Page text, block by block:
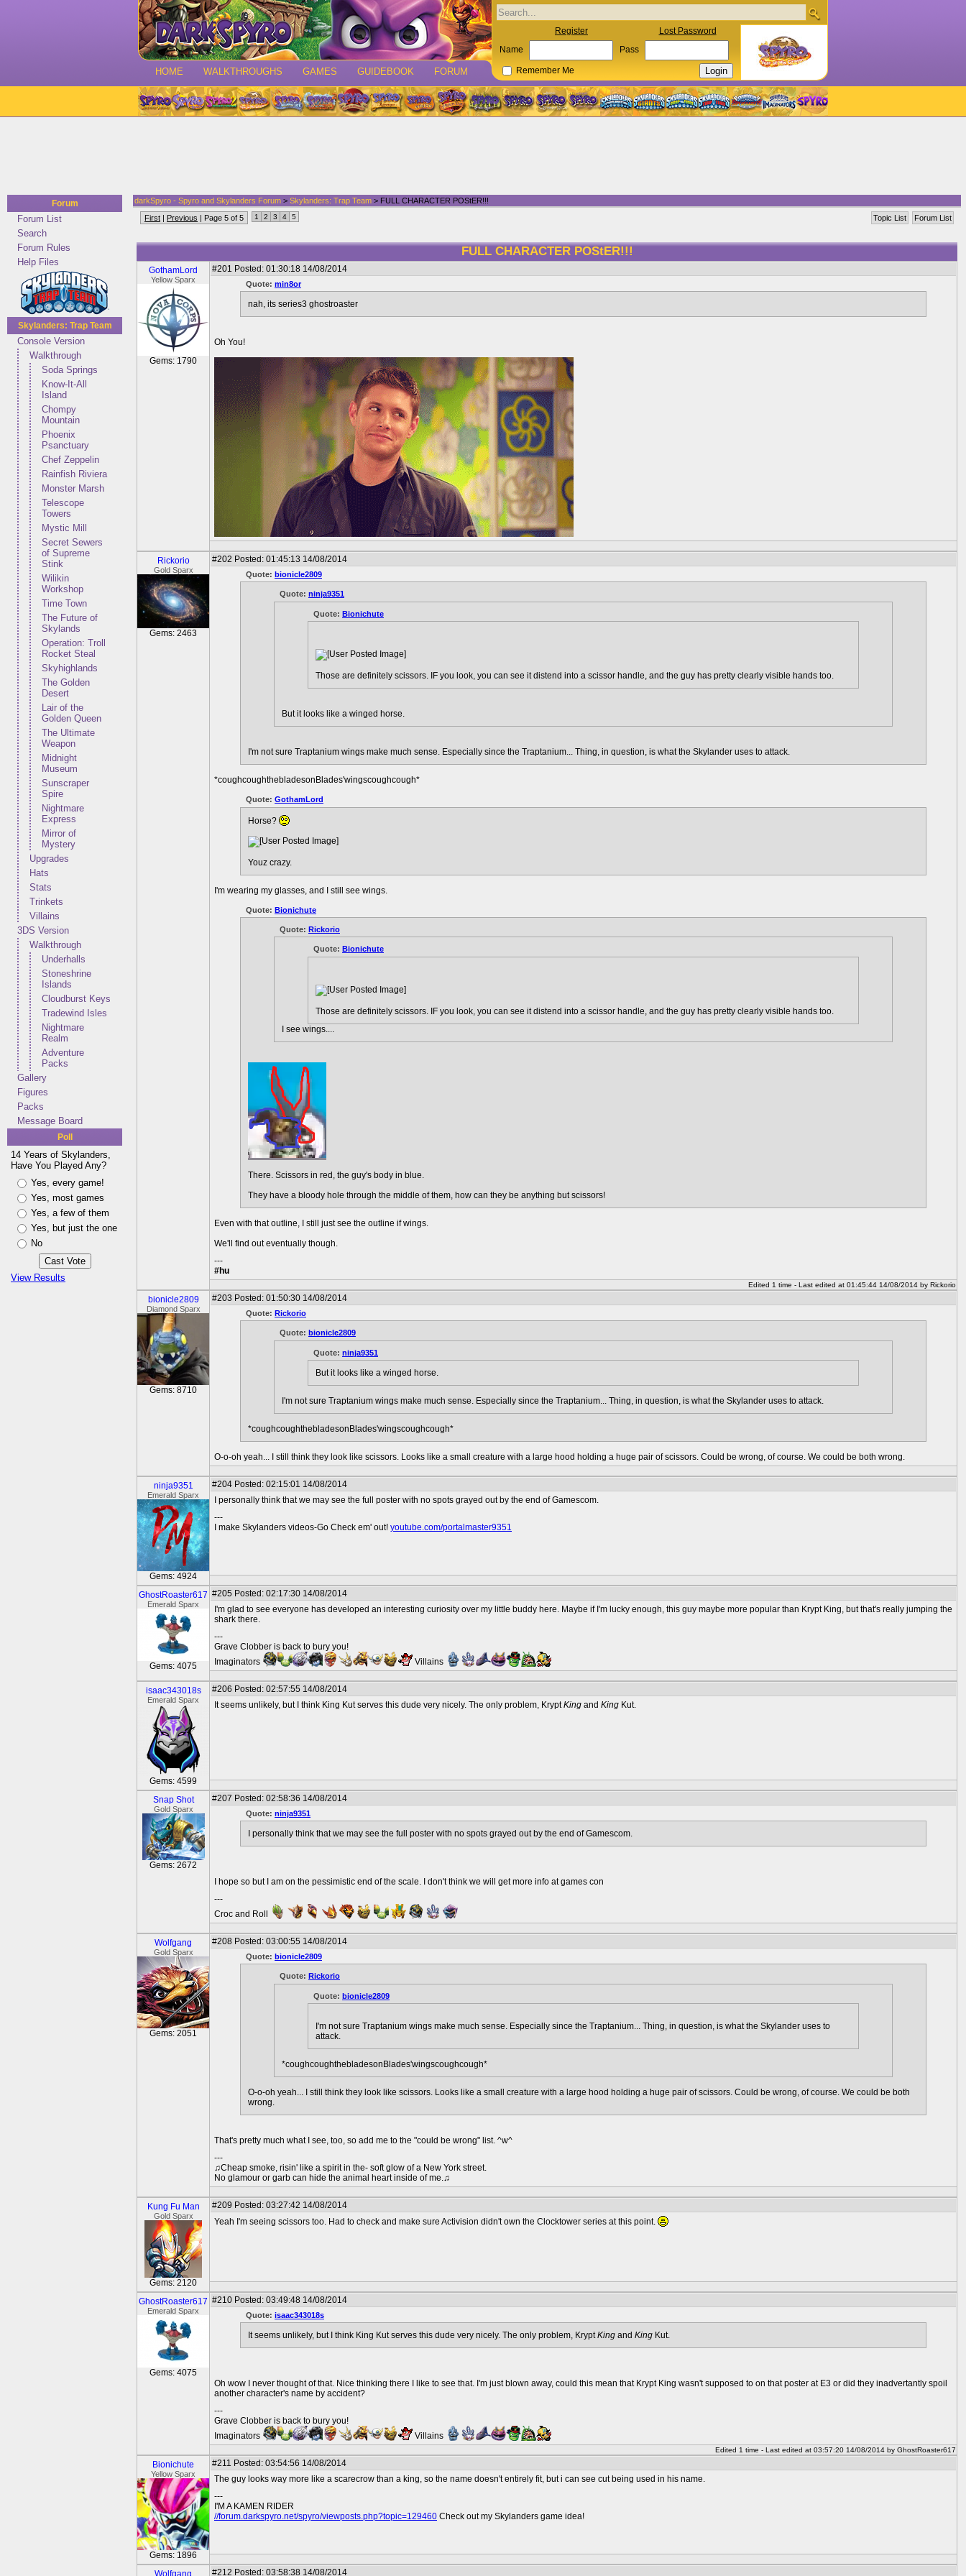
HOME WALKTHROUGHS GAMES GUIDEBOOK FORUM
Register Lost Password
Name Pass
Remember Me
Forum
Forum List
Search
Forum Rules
Help Files
Skylanders: Trap Team
Console Version
Walkthrough
Soda Springs
Know-It-All
Island
Chompy
Mountain
Phoenix
Psanctuary
Chef Zeppelin
Rainfish Riviera
Monster Marsh
Telescope
Towers
Mystic Mill
Secret Sewers
of Supreme
Stink
Wilikin
Workshop
Time Town
The Future of
Skylands
Operation: Troll
Rocket Steal
Skyhighlands
The Golden
Desert
Lair of the
Golden Queen
The Ultimate
Weapon
Midnight
Museum
Sunscraper
Spire
Nightmare
Express
Mirror of
Mystery
Upgrades
Hats
Stats
Trinkets
Villains
3DS Version
Walkthrough
Underhalls
Stoneshrine
Islands
Cloudburst Keys
Tradewind Isles
Nightmare
Realm
Adventure
Packs
Gallery
Figures
Packs
Message Board
Poll
14 Years of Skylanders,
Have You Played Any?
Yes, every game!
Yes, most games
Yes, a few of them
Yes, but just the one
No
View Results
darkSpyro - Spyro and Skylanders Forum > Skylanders: Trap Team > FULL CHARACTER POStER!!!
Forum List
Topic List
First | Previous | Page 5 of 5 1 2 3 4 5
FULL CHARACTER POStER!!!
GothamLord
Yellow Sparx
Gems: 1790
#201 Posted: 01:30:18 14/08/2014
Quote: min8or
nah, its series3 ghostroaster
Oh You!
Rickorio
Gold Sparx
Gems: 2463
#202 Posted: 01:45:13 14/08/2014
Quote: bionicle2809
Quote: ninja9351
Quote: Bionichute
Those are definitely scissors. IF you look, you can see it distend into a scissor handle, and the guy has pretty clearly visible hands too.
But it looks like a winged horse.
I'm not sure Traptanium wings make much sense. Especially since the Traptanium... Thing, in question, is what the Skylander uses to attack.
*coughcoughthebladesonBlades'wingscoughcough*
Quote: GothamLord
Horse?
Youz crazy.
I'm wearing my glasses, and I still see wings.
Quote: Bionichute
Quote: Rickorio
Quote: Bionichute
Those are definitely scissors. IF you look, you can see it distend into a scissor handle, and the guy has pretty clearly visible hands too.
I see wings....
There. Scissors in red, the guy's body in blue.
They have a bloody hole through the middle of them, how can they be anything but scissors!
Even with that outline, I still just see the outline if wings.
We'll find out eventually though.
---
#hu
Edited 1 time - Last edited at 01:45:44 14/08/2014 by Rickorio
bionicle2809
Diamond Sparx
Gems: 8710
#203 Posted: 01:50:30 14/08/2014
Quote: Rickorio
Quote: bionicle2809
Quote: ninja9351
But it looks like a winged horse.
I'm not sure Traptanium wings make much sense. Especially since the Traptanium... Thing, in question, is what the Skylander uses to attack.
*coughcoughthebladesonBlades'wingscoughcough*
O-o-oh yeah... I still think they look like scissors. Looks like a small creature with a large hood holding a huge pair of scissors. Could be wrong, of course. We could be both wrong.
ninja9351
Emerald Sparx
Gems: 4924
#204 Posted: 02:15:01 14/08/2014
I personally think that we may see the full poster with no spots grayed out by the end of Gamescom.
---
I make Skylanders videos-Go Check em' out! youtube.com/portalmaster9351
GhostRoaster617
Emerald Sparx
Gems: 4075
#205 Posted: 02:17:30 14/08/2014
I'm glad to see everyone has developed an interesting curiosity over my little buddy here. Maybe if I'm lucky enough, this guy maybe more popular than Krypt King, but that's really jumping the
shark there.
---
Grave Clobber is back to bury you!
Imaginators
Villains
isaac343018s
Emerald Sparx
Gems: 4599
#206 Posted: 02:57:55 14/08/2014
It seems unlikely, but I think King Kut serves this dude very nicely. The only problem, KryptKing and King Kut.
Snap Shot
Gold Sparx
Gems: 2672
#207 Posted: 02:58:36 14/08/2014
Quote: ninja9351
I personally think that we may see the full poster with no spots grayed out by the end of Gamescom.
I hope so but I am on the pessimistic end of the scale. I don't think we will get more info at games con
---
Croc and Roll
Wolfgang
Gold Sparx
Gems: 2051
#208 Posted: 03:00:55 14/08/2014
Quote: bionicle2809
Quote: Rickorio
Quote: bionicle2809
I'm not sure Traptanium wings make much sense. Especially since the Traptanium... Thing, in question, is what the Skylander uses to
attack.
*coughcoughthebladesonBlades'wingscoughcough*
O-o-oh yeah... I still think they look like scissors. Looks like a small creature with a large hood holding a huge pair of scissors. Could be wrong, of course. We could be both
wrong.
That's pretty much what I see, too, so add me to the "could be wrong" list. ^w^
---
♫Cheap smoke, risin' like a spirit in the- soft glow of a New York street.
No glamour or garb can hide the animal heart inside of me.♫
Kung Fu Man
Gold Sparx
Gems: 2120
#209 Posted: 03:27:42 14/08/2014
Yeah I'm seeing scissors too. Had to check and make sure Activision didn't own the Clocktower series at this point.
GhostRoaster617
Emerald Sparx
Gems: 4075
#210 Posted: 03:49:48 14/08/2014
Quote: isaac343018s
It seems unlikely, but I think King Kut serves this dude very nicely. The only problem, KryptKing and King Kut.
Oh wow I never thought of that. Nice thinking there I like to see that. I'm just blown away, could this mean that Krypt King wasn't supposed to on that poster at E3 or did they inadvertantly spoil
another character's name by accident?
---
Grave Clobber is back to bury you!
Imaginators
Villains
Edited 1 time - Last edited at 03:57:20 14/08/2014 by GhostRoaster617
Bionichute
Yellow Sparx
Gems: 1896
#211 Posted: 03:54:56 14/08/2014
The guy looks way more like a scarecrow than a king, so the name doesn't entirely fit, but i can see cut being used in his name.
---
I'M A KAMEN RIDER
//forum.darkspyro.net/spyro/viewposts.php?topic=129460 Check out my Skylanders game idea!
Wolfgang #212 Posted: 03:58:38 14/08/2014